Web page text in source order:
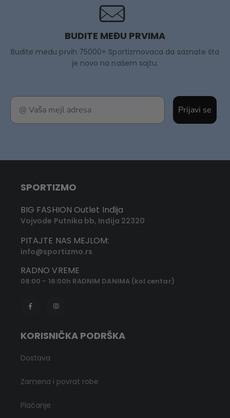
Prijavi se
BUDITE MEĐU PRVIMA
Budite među prvih 75000+ Sportizmovaca da saznate šta
je novo na našem sajtu.
SPORTIZMO
BIG FASHION Outlet Inđija
Vojvode Putnika bb, Inđija 22320
PITAJTE NAS MEJLOM:
info@sportizmo.rs
RADNO VREME
08:00 - 16:00h RADNIM DANIMA (kol centar)
KORISNIČKA PODRŠKA
Dostava
Zamena i povrat robe
Plaćanje